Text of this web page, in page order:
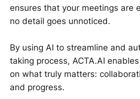
ensures that your meetings are
no detail goes unnoticed.
By using AI to streamline and
taking process, ACTA.AI
on what truly matters:
and progress.